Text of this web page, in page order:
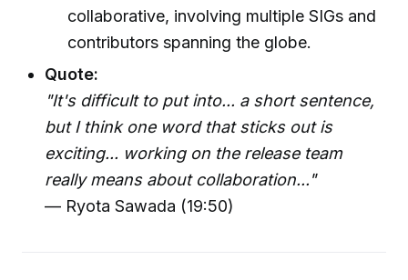
collaborative, involving multiple SIGs and
contributors spanning the globe.
Quote:
"It's difficult to put into... a short sentence,
but I think one word that sticks out is
exciting... working on the release team
really means about collaboration..."
— Ryota Sawada (19:50)